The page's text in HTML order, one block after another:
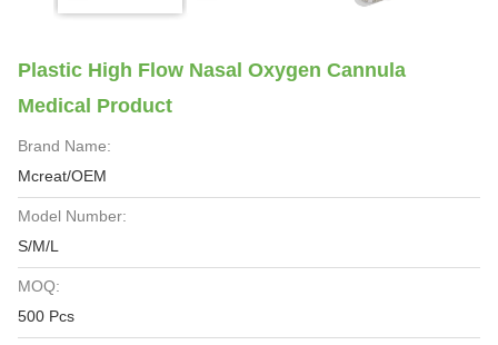
Plastic High Flow Nasal Oxygen Cannula
Medical Product
Brand Name:
Mcreat/OEM
Model Number:
S/M/L
MOQ:
500 Pcs